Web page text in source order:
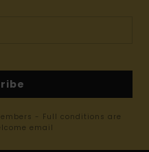
- Full conditions are
email